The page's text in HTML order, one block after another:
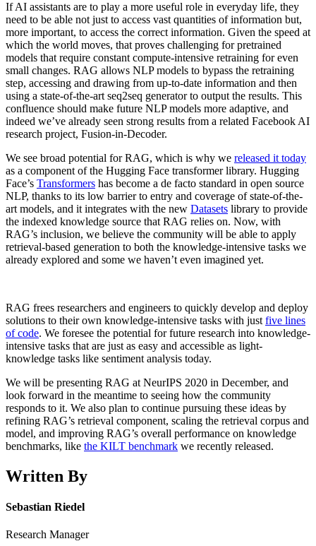
If AI assistants are to play a more useful role in everyday life, they
need to be able not just to access vast quantities of information but,
more important, to access the correct information. Given the speed at
which the world moves, that proves challenging for pretrained
models that require constant compute-intensive retraining for even
small changes. RAG allows NLP models to bypass the retraining
step, accessing and drawing from up-to-date information and then
using a state-of-the-art seq2seq generator to output the results. This
confluence should make future NLP models more adaptive, and
indeed we’ve already seen strong results from a related Facebook AI
research project, Fusion-in-Decoder.
We see broad potential for RAG, which is why we released it today
as a component of the Hugging Face transformer library. Hugging
Face’s Transformers has become a de facto standard in open source
NLP, thanks to its low barrier to entry and coverage of state-of-the-
art models, and it integrates with the new Datasets library to provide
the indexed knowledge source that RAG relies on. Now, with
RAG’s inclusion, we believe the community will be able to apply
retrieval-based generation to both the knowledge-intensive tasks we
already explored and some we haven’t even imagined yet.
RAG frees researchers and engineers to quickly develop and deploy
solutions to their own knowledge-intensive tasks with just five lines
of code. We foresee the potential for future research into knowledge-
intensive tasks that are just as easy and accessible as light-
knowledge tasks like sentiment analysis today.
We will be presenting RAG at NeurIPS 2020 in December, and
look forward in the meantime to seeing how the community
responds to it. We also plan to continue pursuing these ideas by
refining RAG’s retrieval component, scaling the retrieval corpus and
model, and improving RAG’s overall performance on knowledge
benchmarks, like the KILT benchmark we recently released.
Written By
Sebastian Riedel
Research Manager